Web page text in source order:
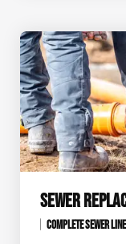
SEWER
COMPLETE SEWER